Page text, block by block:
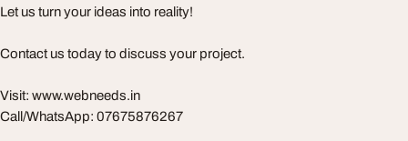
Let us turn your ideas into reality!
Contact us today to discuss your project.
Visit: www.webneeds.in
Call/WhatsApp: 07675876267